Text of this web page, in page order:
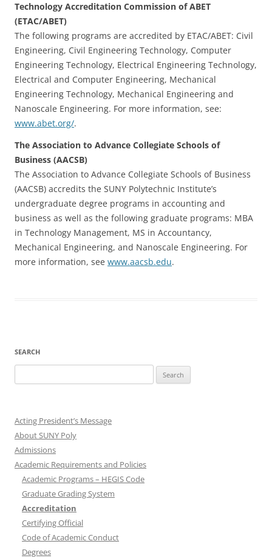
Technology Accreditation Commission of ABET
(ETAC/ABET)
The following programs are accredited by ETAC/ABET: Civil
Engineering, Civil Engineering Technology, Computer
Engineering Technology, Electrical Engineering Technology,
Electrical and Computer Engineering, Mechanical
Engineering Technology, Mechanical Engineering and
Nanoscale Engineering. For more information, see:
www.abet.org/.
The Association to Advance Collegiate Schools of
Business (AACSB)
The Association to Advance Collegiate Schools of Business
(AACSB) accredits the SUNY Polytechnic Institute’s
undergraduate degree programs in accounting and
business as well as the following graduate programs: MBA
in Technology Management, MS in Accountancy,
Mechanical Engineering, and Nanoscale Engineering. For
more information, see www.aacsb.edu.
SEARCH
for:
Acting President’s Message
About SUNY Poly
Admissions
Academic Requirements and Policies
Academic Programs – HEGIS Code
Graduate Grading System
Accreditation
Certifying Official
Code of Academic Conduct
Degrees